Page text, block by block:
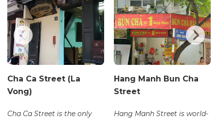
Cha Ca Street (La
Vong)
Cha Ca Street is the only
Hang Manh Bun Cha
Street
Hang Manh Street is world-